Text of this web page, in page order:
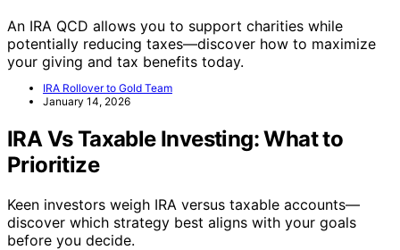
An IRA QCD allows you to support charities while
potentially reducing taxes—discover how to maximize
your giving and tax benefits today.
IRA Rollover to Gold Team
January 14, 2026
IRA Vs Taxable Investing: What to
Prioritize
Keen investors weigh IRA versus taxable accounts—
discover which strategy best aligns with your goals
before you decide.